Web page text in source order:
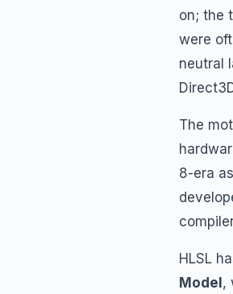
on; the
were
neutral
The
8-era
HLSL
Model ,